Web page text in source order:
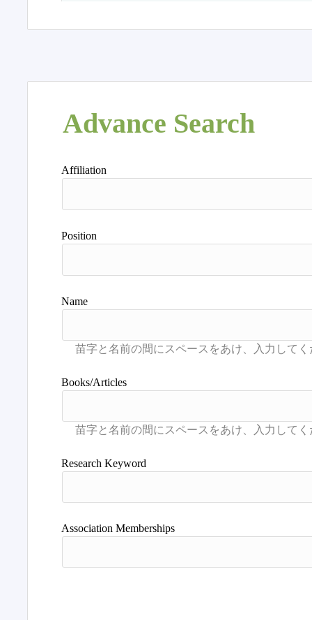
Advance Search
Affiliation
Position
Name
Books/Articles
Research Keyword
Association Memberships